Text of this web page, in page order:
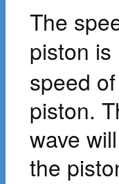
The
piston is
speed
piston.
wave
the